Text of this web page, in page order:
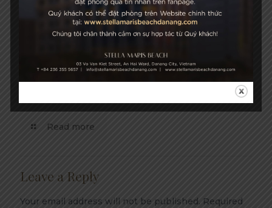
April 24, 2019
Read more
Leave a Reply
Your email address will not be published. Required